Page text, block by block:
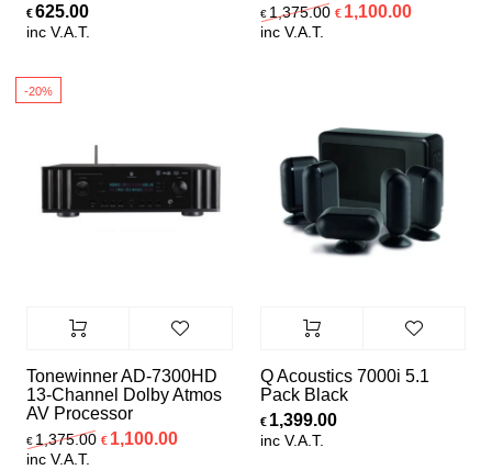
€625.00
inc V.A.T.
€ 1,375.00 Original price was:
€ 1,100.00Current
inc V.A.T.
-20%
Tonewinner AD-7300HD
13-Channel Dolby Atmos
AV Processor
€ 1,375.00 Original price was: €1,375.00.
€ 1,100.00Current price is: €1,100.00.
inc V.A.T.
Q Acoustics 7000i 5.1
Pack Black
€ 1,399.00
inc V.A.T.